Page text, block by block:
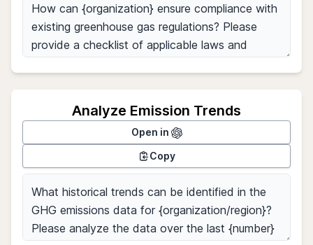
Analyze Emission Trends
Open in
Copy